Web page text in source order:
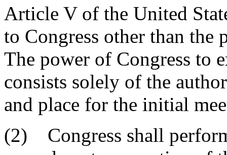
Article V of the United
to Congress other than the
The power of Congress to
consists solely of the
and place for the initial
(2) Congress shall